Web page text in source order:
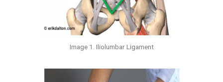
Image 1. Iliolumbar Ligament